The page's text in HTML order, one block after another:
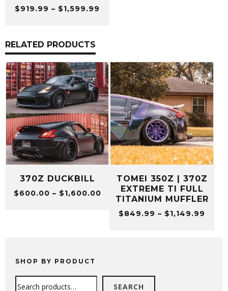
$919.99 – $1,599.99
RELATED PRODUCTS
370Z DUCKBILL
$600.00 – $1,600.00Price
range:
$600.00
TOMEI 350Z | 370Z
EXTREME TI FULL
TITANIUM MUFFLER
$849.99 – $1,149.99
SHOP BY PRODUCT
SEARCH